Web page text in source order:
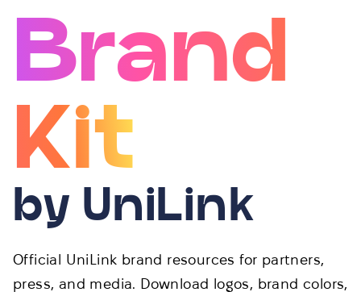
Brand
Kit
by UniLink
Official UniLink brand resources for partners,
press, and media. Download logos, brand colors,